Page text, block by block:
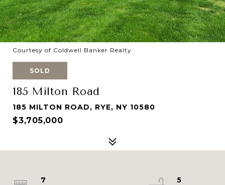
Courtesy of Coldwell Banker Realty
SOLD
185 Milton Road
185 MILTON ROAD, RYE, NY 10580
$3,705,000
7
5